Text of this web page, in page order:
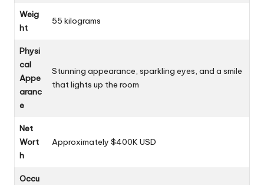
Weig
ht
55 kilograms
Physi
cal
Appe
aranc
e
Stunning appearance, sparkling eyes, and a smile
that lights up the room
Net
Wort
h
Approximately $400K USD
Occu